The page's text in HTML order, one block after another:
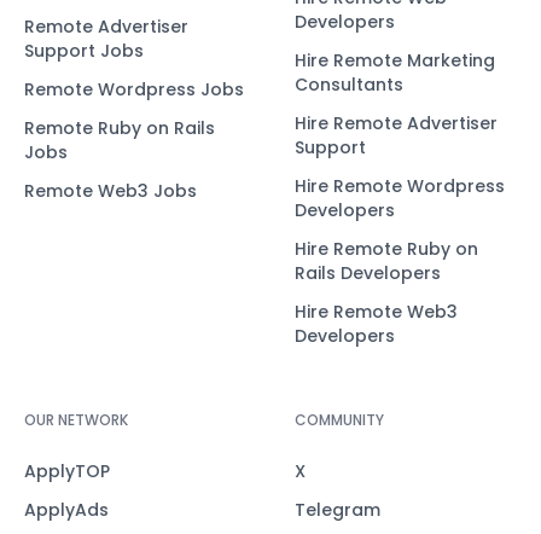
Remote Advertiser
Support Jobs
Remote Wordpress Jobs
Remote Ruby on Rails
Jobs
Remote Web3 Jobs
Developers
Hire Remote Marketing
Consultants
Hire Remote Advertiser
Support
Hire Remote Wordpress
Developers
Hire Remote Ruby on
Rails Developers
Hire Remote Web3
Developers
OUR NETWORK
ApplyTOP
ApplyAds
COMMUNITY
X
Telegram